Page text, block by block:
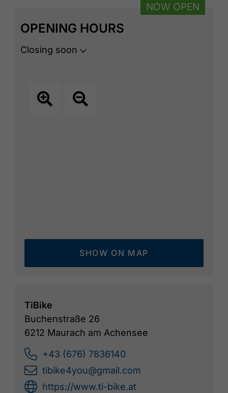
booking options, visit the website.
OPENING HOURS
Closing soon
NOW OPEN
SHOW ON MAP
TiBike
Buchenstraße 26
6212 Maurach am Achensee
+43 (676) 7836140
tibike4you@gmail.com
https://www.ti-bike.at